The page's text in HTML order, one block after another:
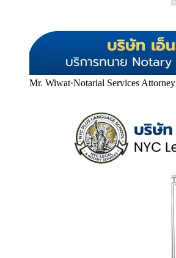
Mr. Wiwat·Notarial Services Attorney